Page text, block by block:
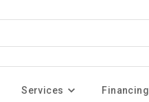
Services Financing